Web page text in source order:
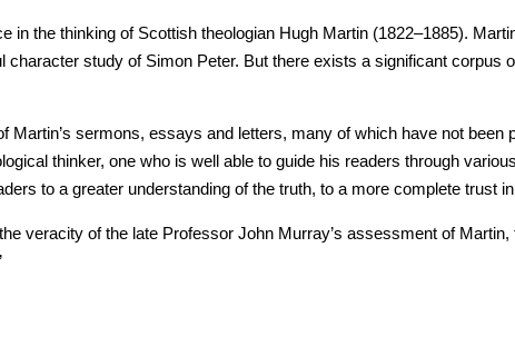
in the thinking of Scottish theologian Hugh Martin (1822–1885).
character study of Simon Peter. But there exists a significant
Martin’s sermons, essays and letters, many of which have not
thinker, one who is well able to guide his readers through
to a greater understanding of the truth, to a more complete trust
veracity of the late Professor John Murray’s assessment of